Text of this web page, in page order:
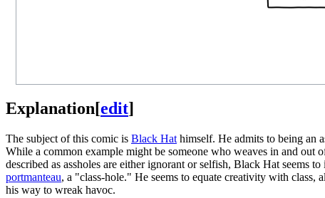
Explanation[edit]
The subject of this comic is Black Hat himself. He admits to being an
While a common example might be someone who weaves in and out
described as assholes are either ignorant or selfish, Black Hat seems
portmanteau, a "class-hole." He seems to equate creativity with
his way to wreak havoc.